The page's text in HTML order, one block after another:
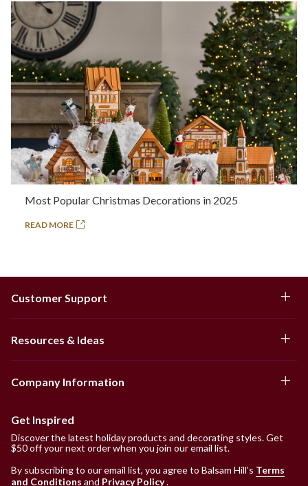
Most Popular Christmas Decorations in 2025
READ MORE
Customer Support
Resources & Ideas
Company Information
Get Inspired
Discover the latest holiday products and decorating styles. Get
$50 off your next order when you join our email list.
By subscribing to our email list, you agree to Balsam Hill’s Terms
and Conditions and Privacy Policy.